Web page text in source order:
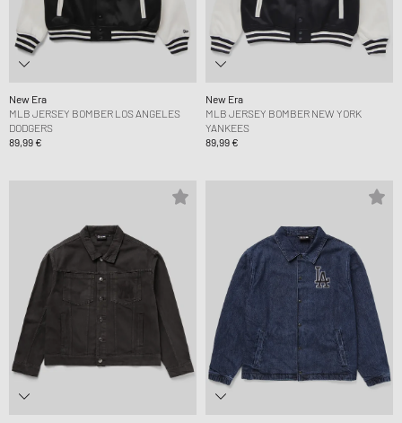
New Era
MLB JERSEY BOMBER LOS ANGELES
DODGERS
89,99 €
New Era
MLB JERSEY BOMBER NEW YORK
YANKEES
89,99 €